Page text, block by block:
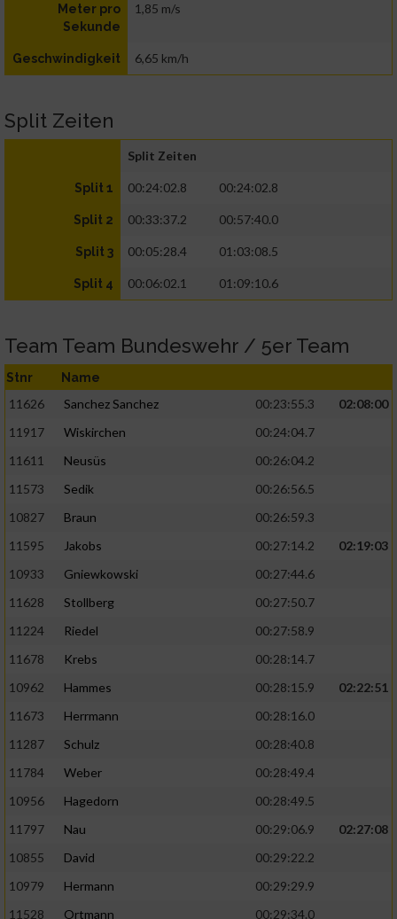
Meter pro
Sekunde
1,85 m/s
Geschwindigkeit 6,65 km/h
Split Zeiten
Split Zeiten
Split 1 00:24:02.8 00:24:02.8
Split 2 00:33:37.2 00:57:40.0
Split 3 00:05:28.4 01:03:08.5
Split 4 00:06:02.1 01:09:10.6
Team Team Bundeswehr / 5er Team
Stnr Name
11626 Sanchez Sanchez 00:23:55.3
02:08:00
11917
Wiskirchen
00:24:04.7
11611
Neusüs
00:26:04.2
11573
Sedik
00:26:56.5
10827
Braun
00:26:59.3
11595
Jakobs 00:27:14.2
02:19:03
10933
Gniewkowski
00:27:44.6
11628
Stollberg
00:27:50.7
11224
Riedel
00:27:58.9
11678
Krebs
00:28:14.7
10962
Hammes 00:28:15.9
02:22:51
11673
Herrmann
00:28:16.0
11287
Schulz
00:28:40.8
11784
Weber
00:28:49.4
10956
Hagedorn
00:28:49.5
11797
Nau 00:29:06.9
02:27:08
10855
David
00:29:22.2
10979
Hermann
00:29:29.9
11528
Ortmann
00:29:34.0